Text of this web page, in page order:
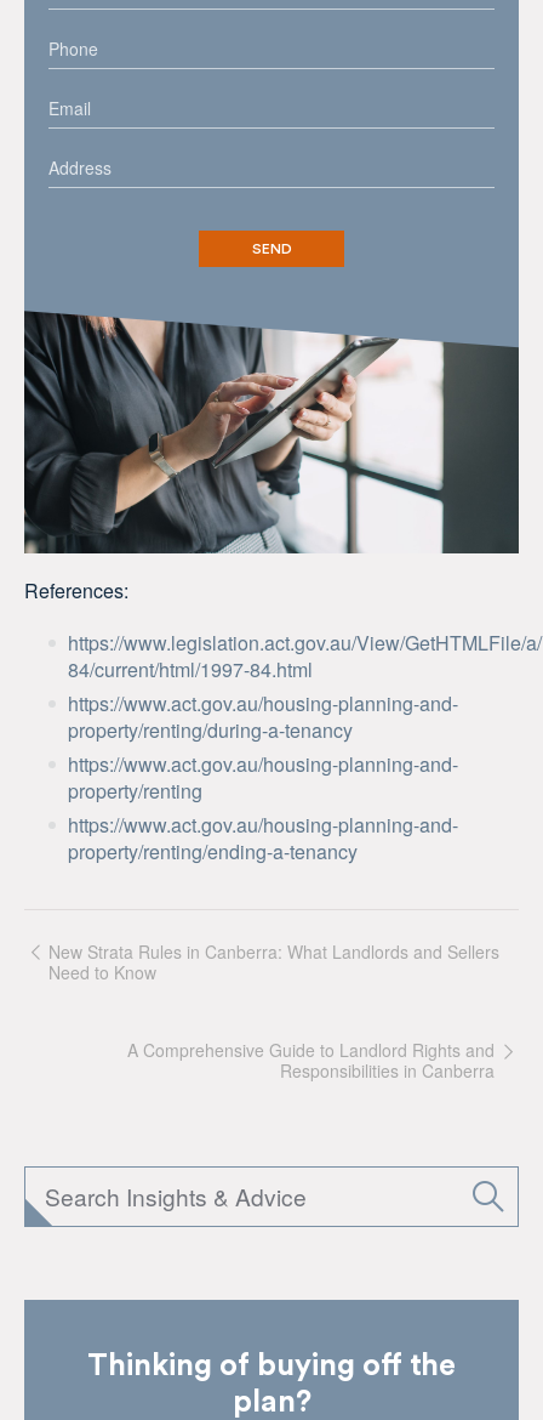
References:
https://www.legislation.act.gov.au/View/GetHTMLFile/
84/current/html/1997-84.html
https://www.act.gov.au/housing-planning-and-
property/renting/during-a-tenancy
https://www.act.gov.au/housing-planning-and-
property/renting
https://www.act.gov.au/housing-planning-and-
property/renting/ending-a-tenancy
New Strata Rules in Canberra: What Landlords and Sellers
Need to Know
A Comprehensive Guide to Landlord Rights and
Responsibilities in Canberra
Thinking of buying off the
plan?